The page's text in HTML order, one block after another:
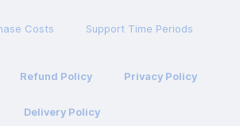
Costs Support Time Periods
Refund Policy Privacy Policy
Delivery Policy